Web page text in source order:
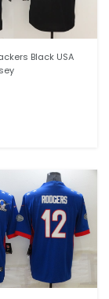
Black USA